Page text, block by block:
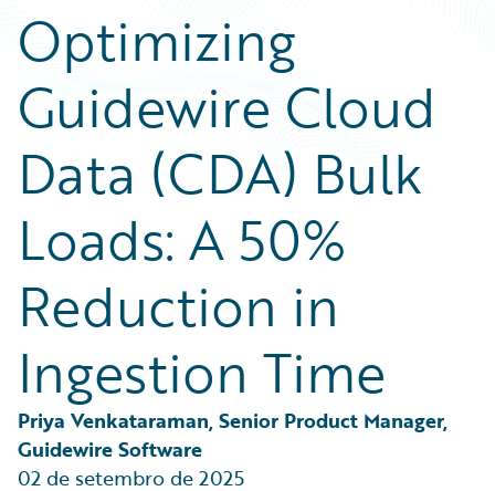
Podcasts
Blog
Help and Support
Insurance Technology FAQ
Careers
Customer Viewpoint
Developers
General Interest
Partner Perspective
Technology
Optimizing
Guidewire Cloud
Data (CDA) Bulk
Loads: A 50%
Reduction in
Ingestion Time
Priya Venkataraman, Senior Product Manager,
Guidewire Software
02 de setembro de 2025